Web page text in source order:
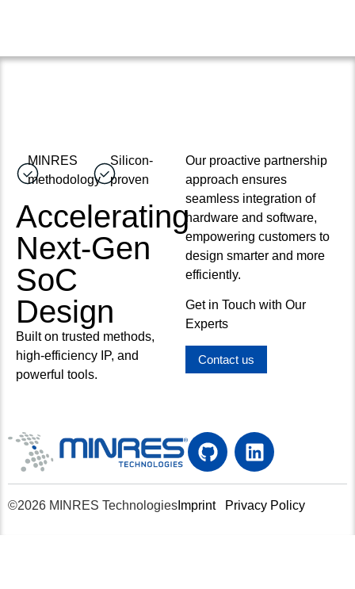
MINRES
methodology
Silicon-
proven
Accelerating
Next-Gen
SoC
Design
Built on trusted methods,
high-efficiency IP, and
powerful tools.
Our proactive partnership
approach ensures
seamless integration of
hardware and software,
empowering customers to
design smarter and more
efficiently.
Get in Touch with Our
Experts
Contact us
©2026 MINRES Technologies Imprint Privacy Policy